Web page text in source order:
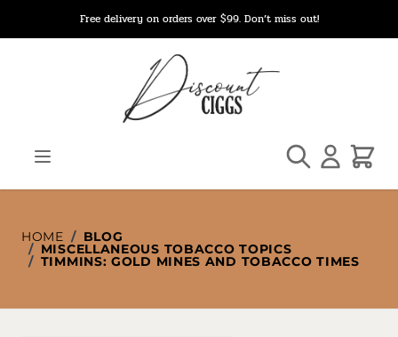
Free delivery on orders over $99. Don’t miss out!
Search Cart
HOME / BLOG
/ MISCELLANEOUS TOBACCO TOPICS
/ TIMMINS: GOLD MINES AND TOBACCO TIMES